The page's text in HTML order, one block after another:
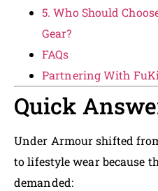
5. Who Should
Gear?
FAQs
Partnering With
Quick
Under Armour shifted
to lifestyle wear because
demanded: